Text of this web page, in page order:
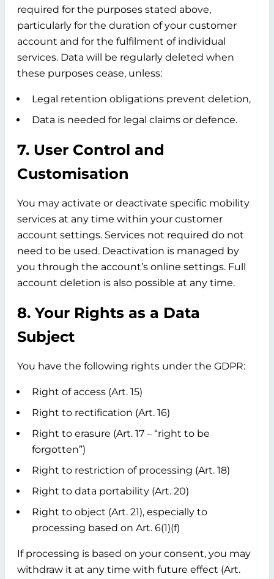
required for the purposes stated above,
particularly for the duration of your customer
account and for the fulfilment of individual
services. Data will be regularly deleted when
these purposes cease, unless:
Legal retention obligations prevent deletion,
Data is needed for legal claims or defence.
7. User Control and
Customisation
You may activate or deactivate specific mobility
services at any time within your customer
account settings. Services not required do not
need to be used. Deactivation is managed by
you through the account’s online settings. Full
account deletion is also possible at any time.
8. Your Rights as a Data
Subject
You have the following rights under the GDPR:
Right of access (Art. 15)
Right to rectification (Art. 16)
Right to erasure (Art. 17 – “right to be
forgotten”)
Right to restriction of processing (Art. 18)
Right to data portability (Art. 20)
Right to object (Art. 21), especially to
processing based on Art. 6(1)(f)
If processing is based on your consent, you may
withdraw it at any time with future effect (Art.